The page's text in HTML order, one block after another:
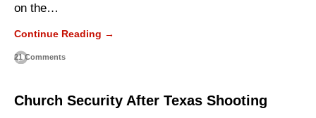
on the…
Continue Reading →
21 Comments
Church Security After Texas Shooting